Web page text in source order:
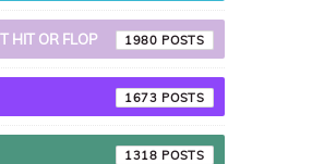
HIT OR FLOP 1980
1673
1318